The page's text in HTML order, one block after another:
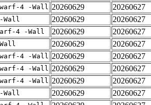
4 -Wall 20260629
20260627
Wall 20260629
20260627
4 -Wall 20260629
20260627
20260629
20260627
4 -Wall 20260629
20260627
4 -Wall 20260629
20260627
4 -Wall 20260629
20260627
Wall 20260629
20260627